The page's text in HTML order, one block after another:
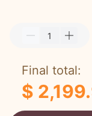
Final total:
$